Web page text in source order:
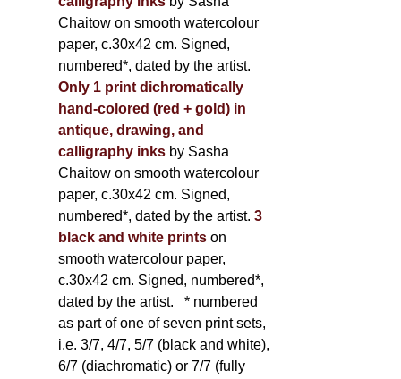
Chaitow on smooth watercolour
paper, c.30x42 cm. Signed,
numbered*, dated by the artist.
Only 1 print dichromatically
hand-colored (red + gold) in
antique, drawing, and
calligraphy inks by Sasha
Chaitow on smooth watercolour
paper, c.30x42 cm. Signed,
numbered*, dated by the artist. 3
black and white printson
smooth watercolour paper,
c.30x42 cm. Signed, numbered*,
dated by the artist. * numbered
as part of one of seven print sets,
i.e. 3/7, 4/7, 5/7 (black and white),
6/7 (diachromatic) or 7/7 (fully